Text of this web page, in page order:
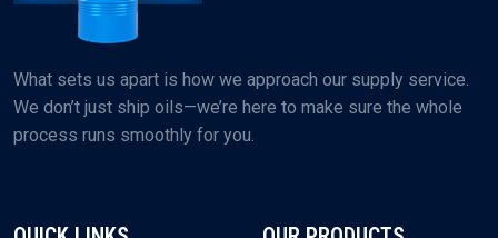
What sets us apart is how we approach our supply service.
We don’t just ship oils—we’re here to make sure the whole
process runs smoothly for you.